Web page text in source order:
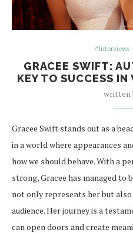
#Interviews
GRACEE SWIFT:
KEY TO SUCCESS
written
Gracee Swift stands out as a
in a world where appearances
how we should behave. With a
strong, Gracee has managed to
not only represents her but
audience. Her journey is a
can open doors and create